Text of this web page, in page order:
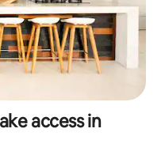
access in